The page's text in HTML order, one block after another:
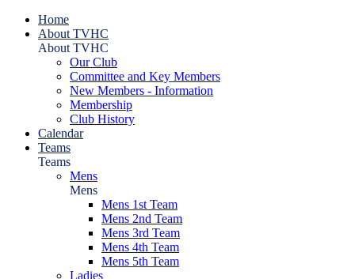
Home
About TVHC
About TVHC
Our Club
Committee and Key Members
New Members - Information
Membership
Club History
Calendar
Teams
Teams
Mens
Mens
Mens 1st Team
Mens 2nd Team
Mens 3rd Team
Mens 4th Team
Mens 5th Team
Ladies